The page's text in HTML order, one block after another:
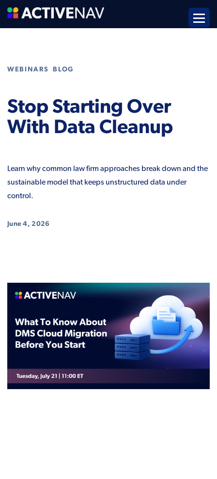
WEBINARS BLOG
Stop Starting Over
With Data Cleanup
Learn why common law firm approaches break down and the
sustainable model that keeps unstructured data under
control.
June 4, 2026